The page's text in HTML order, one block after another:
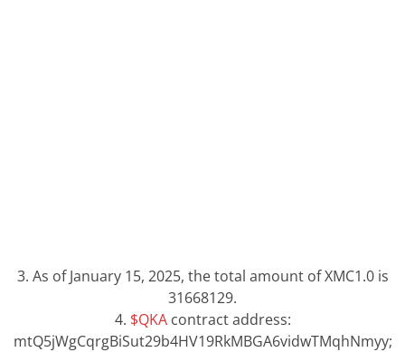
3. As of January 15, 2025, the total amount of XMC1.0 is
31668129.
4. $QKAcontract address:
mtQ5jWgCqrgBiSut29b4HV19RkMBGA6vidwTMqhNmyy;